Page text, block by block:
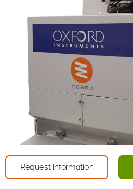
Request information